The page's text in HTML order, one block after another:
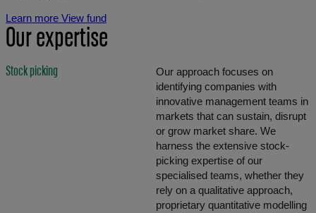
Learn more View fund
Our expertise
Stock picking
Our approach focuses on
identifying companies with
innovative management teams in
markets that can sustain, disrupt
or grow market share. We
harness the extensive stock-
picking expertise of our
specialised teams, whether they
rely on a qualitative approach,
proprietary quantitative modelling